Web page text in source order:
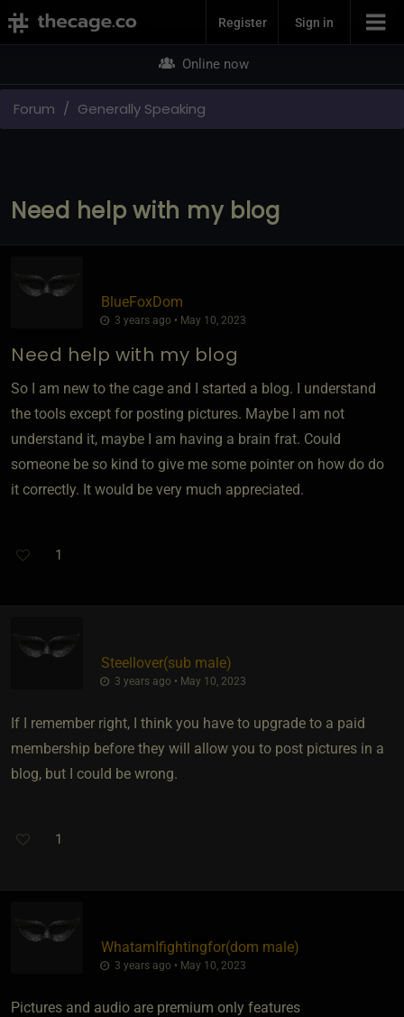
Join NowRegister Sign in
Online now
Forum Generally Speaking
Need help with my blog
BlueFoxDom
3 years ago • May 10, 2023
Need help with my blog
So I am new to the cage and I started a blog. I understand
the tools except for posting pictures. Maybe I am not
understand it, maybe I am having a brain frat. Could
someone be so kind to give me some pointer on how do do
it correctly. It would be very much appreciated.
1
Steellover​(sub male)
3 years ago • May 10, 2023
If I remember right, I think you have to upgrade to a paid
membership before they will allow you to post pictures in a
blog, but I could be wrong.
1
WhatamIfightingfor​(dom male)
3 years ago • May 10, 2023
Pictures and audio are premium only features